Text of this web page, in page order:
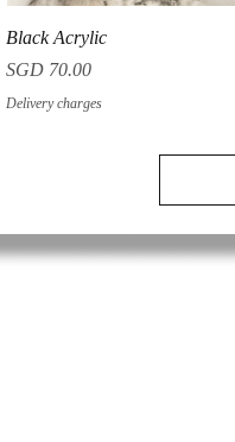
Quick View
Black Acrylic
Price
SGD 70.00
Delivery charges